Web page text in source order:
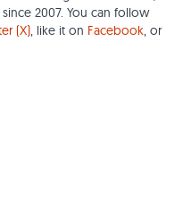
2007. You can follow
(X) , like it on Facebook , or